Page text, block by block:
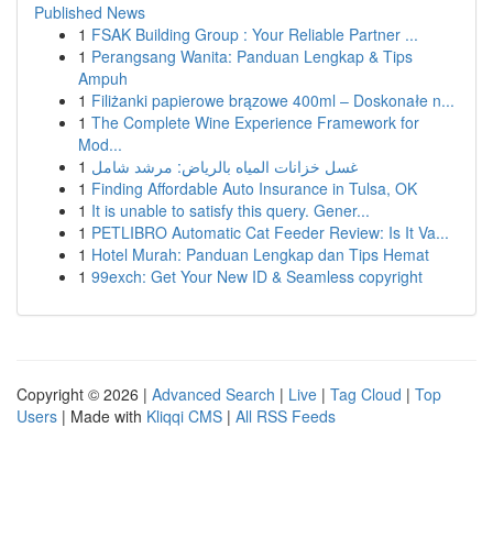
Published News
1 FSAK Building Group : Your Reliable Partner ...
1 Perangsang Wanita: Panduan Lengkap & Tips
Ampuh
1 Filiżanki papierowe brązowe 400ml – Doskonałe n...
1 The Complete Wine Experience Framework for
Mod...
1 غسل خزانات المياه بالرياض: مرشد شامل
1 Finding Affordable Auto Insurance in Tulsa, OK
1 It is unable to satisfy this query. Gener...
1 PETLIBRO Automatic Cat Feeder Review: Is It Va...
1 Hotel Murah: Panduan Lengkap dan Tips Hemat
1 99exch: Get Your New ID & Seamless copyright
Copyright © 2026 | Advanced Search | Live | Tag Cloud | Top
Users | Made with Kliqqi CMS | All RSS Feeds